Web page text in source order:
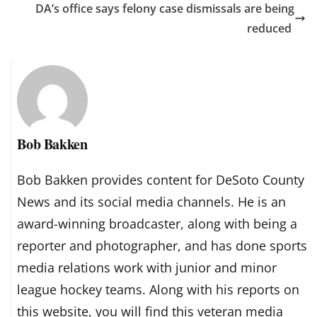
DA’s office says felony case dismissals are being
reduced
Bob Bakken
Bob Bakken provides content for DeSoto County
News and its social media channels. He is an
award-winning broadcaster, along with being a
reporter and photographer, and has done sports
media relations work with junior and minor
league hockey teams. Along with his reports on
this website, you will find this veteran media